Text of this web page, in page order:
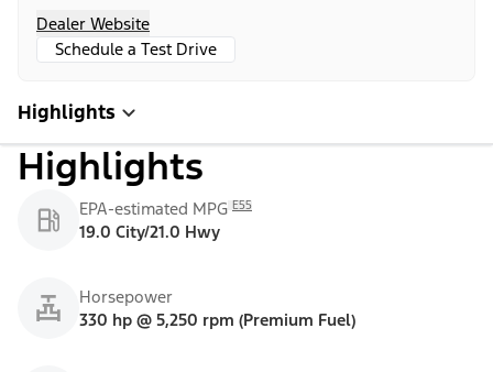
Dealer Website
Schedule a Test Drive
Highlights
Highlights
EPA-estimated MPG E55
19.0 City/21.0 Hwy
Horsepower
330 hp @ 5,250 rpm (Premium Fuel)